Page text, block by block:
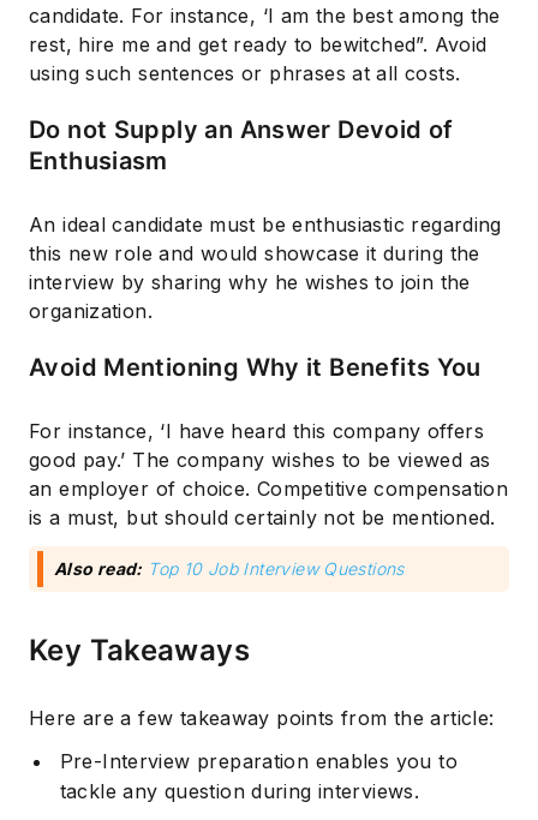
candidate. For instance, ‘I am the best among the
rest, hire me and get ready to bewitched”. Avoid
using such sentences or phrases at all costs.
Do not Supply an Answer Devoid of
Enthusiasm
An ideal candidate must be enthusiastic regarding
this new role and would showcase it during the
interview by sharing why he wishes to join the
organization.
Avoid Mentioning Why it Benefits You
For instance, ‘I have heard this company offers
good pay.’ The company wishes to be viewed as
an employer of choice. Competitive compensation
is a must, but should certainly not be mentioned.
Also read: Top 10 Job Interview Questions
Key Takeaways
Here are a few takeaway points from the article:
Pre-Interview preparation enables you to
tackle any question during interviews.